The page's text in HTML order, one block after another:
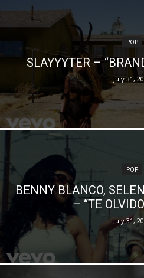
POP
SLAYYYTER –
July 31,
POP
BENNY BLANCO,
– “TE
July 31,